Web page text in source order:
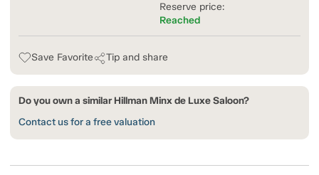
Reserve price:
Reached
Save Favorite Tip and share
Do you own a similar Hillman Minx de Luxe Saloon?
Contact us for a free valuation